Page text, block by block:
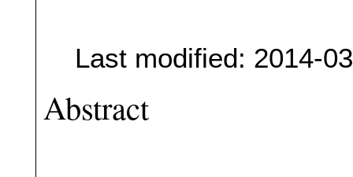
Last modified: 2014-
Abstract